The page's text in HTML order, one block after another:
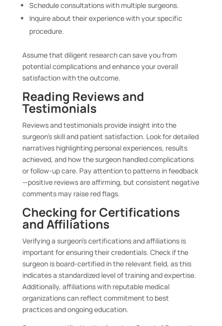
Schedule consultations with multiple surgeons.
Inquire about their experience with your specific
procedure.
Assume that diligent research can save you from
potential complications and enhance your overall
satisfaction with the outcome.
Reading Reviews and
Testimonials
Reviews and testimonials provide insight into the
surgeon’s skill and patient satisfaction. Look for detailed
narratives highlighting personal experiences, results
achieved, and how the surgeon handled complications
or follow-up care. Pay attention to patterns in feedback
—positive reviews are affirming, but consistent negative
comments may raise red flags.
Checking for Certifications
and Affiliations
Verifying a surgeon’s certifications and affiliations is
important for ensuring their credentials. Check if the
surgeon is board-certified in the relevant field, as this
indicates a standardized level of training and expertise.
Additionally, affiliations with reputable medical
organizations can reflect commitment to best
practices and ongoing education.